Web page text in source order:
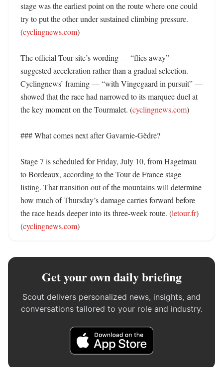
stage was the earliest point on the route where one could
try to put the other under sustained climbing pressure.
(cyclingnews.com)
The official Tour site’s wording — “flies away” —
suggested acceleration rather than a gradual selection.
Cyclingnews’ framing — “with Vingegaard in pursuit” —
showed that the race had narrowed to its marquee duel at
the key moment on the Tourmalet. (cyclingnews.com)
### What comes next after Gavarnie-Gèdre?
Stage 7 is scheduled for Friday, July 10, from Hagetmau
to Bordeaux, according to the Tour de France stage
listing. That transition out of the mountains will determine
how much of Thursday’s damage carries forward before
the race heads deeper into its three-week route. (letour.fr)
(cyclingnews.com)
Get your own daily briefing
Scout delivers personalized news, insights, and
conversations tailored to your role and industry.